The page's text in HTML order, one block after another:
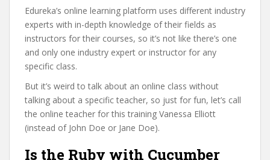
Edureka’s online learning platform uses different industry
experts with in-depth knowledge of their fields as
instructors for their courses, so it’s not like there’s one
and only one industry expert or instructor for any
specific class.
But it’s weird to talk about an online class without
talking about a specific teacher, so just for fun, let’s call
the online teacher for this training Vanessa Elliott
(instead of John Doe or Jane Doe).
Is the Ruby with Cucumber